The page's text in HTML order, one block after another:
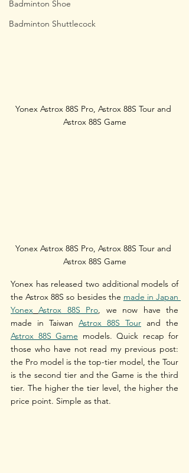
Badminton Shoe
Badminton Shuttlecock
Yonex Astrox 88S Pro, Astrox 88S Tour and
Astrox 88S Game
Yonex Astrox 88S Pro, Astrox 88S Tour and
Astrox 88S Game
Yonex has released two additional models of
the Astrox 88S so besides the made in Japan
Yonex Astrox 88S Pro, we now have the
made in Taiwan Astrox 88S Tour
Astrox 88S Game models. Quick recap for
those who have not read my previous post:
the Pro model is the top-tier model, the Tour
is the second tier and the Game is the third
tier. The higher the tier level, the higher the
price point. Simple as that.